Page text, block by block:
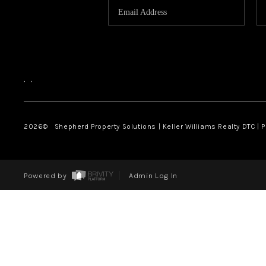
, ,
2026© Shepherd Property Solutions | Keller Williams Realty DTC |
Powered by Admin Log In